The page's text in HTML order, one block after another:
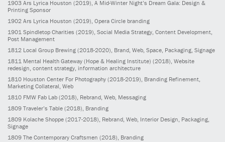
1903 Ars Lyrica Houston (2019) , A Mid-Winter Night’s Dream Gala: Design &
Printing Sponsor
1902 Ars Lyrica Houston (2019) , Opera Circle branding
1901 Spindletop Charities (2019) , Social Media Strategy, Content Development,
Post Management
1812 Local Group Brewing (2018-2020) , Brand, Web, Space, Packaging, Signage
1811 Mental Health Gateway (Hope & Healing Institute) (2018) , Website
redesign, content strategy, information architecture
1810 Houston Center For Photography (2018-2019) , Branding Refinement,
Marketing Collateral, Web
1810 FMW Fab Lab (2018), Rebrand, Web, Messaging
1809 Traveler’s Table (2018), Branding
1809 Kolache Shoppe (2017-2018), Rebrand, Web, Interior Design, Packaging,
Signage
1809 The Contemporary Craftsmen (2018), Branding